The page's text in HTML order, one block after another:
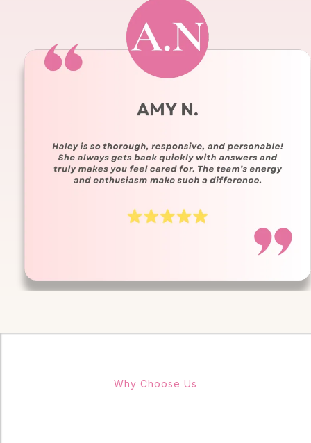
Why Choose Us